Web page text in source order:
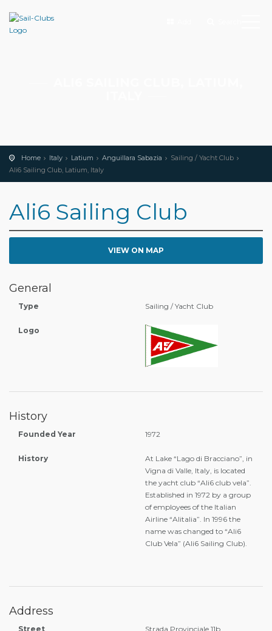
Home Italy Latium Anguillara Sabazia
Sailing / Yacht Club
Ali6 Sailing Club, Latium, Italy
Ali6 Sailing Club
VIEW ON MAP
General
Type Sailing / Yacht Club
Logo
History
Founded Year 1972
History
At Lake “Lago di Bracciano”, in
Vigna di Valle, Italy, is located
the yacht club “Ali6 club vela”.
Established in 1972 by a group
of employees of the Italian
Airline “Alitalia”. In 1996 the
name was changed to “Ali6
Club Vela” (Ali6 Sailing Club).
Address
Street Strada Provinciale 11b